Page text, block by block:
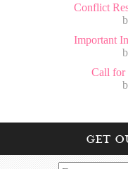
Conflict
Important
Call for
get